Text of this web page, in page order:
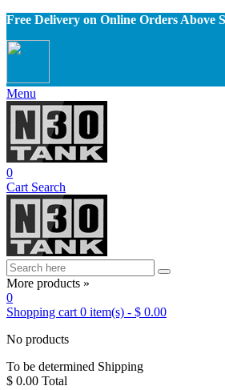
Free Delivery on Online Orders Above
Menu
0
Cart Search
More products »
0
Shopping cart 0 item(s) - $ 0.00
No products
To be determined Shipping
$ 0.00 Total